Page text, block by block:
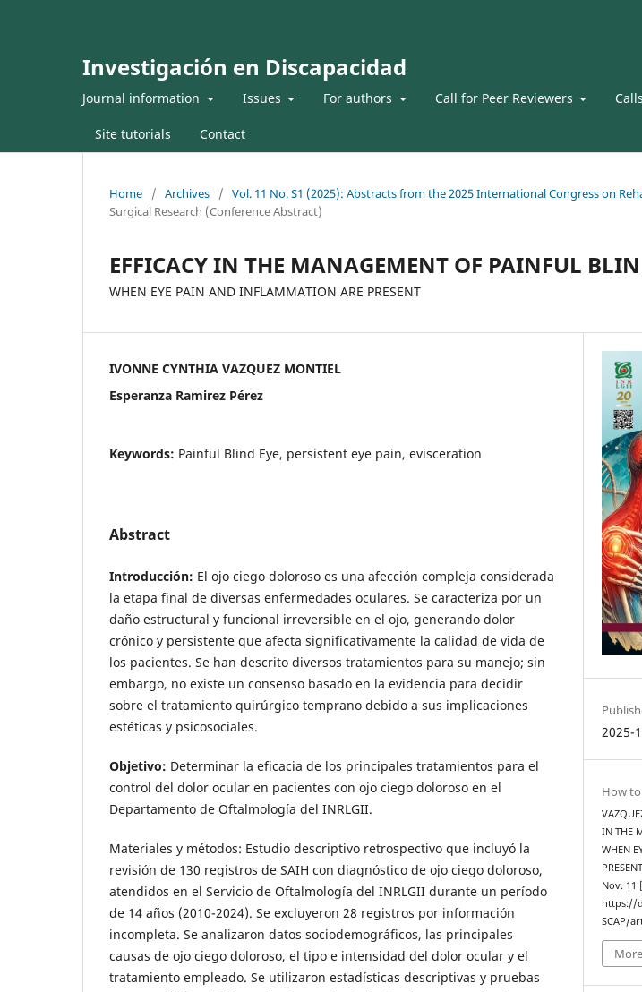
Investigación en Discapacidad
Journal information Issues For authors Call for Peer Reviewers
Site tutorials Contact
Home / Archives / Vol. 11 No. S1 (2025): Abstracts from the 2025 International Congress on
Surgical Research (Conference Abstract)
EFFICACY IN THE MANAGEMENT OF PAINFUL
WHEN EYE PAIN AND INFLAMMATION ARE PRESENT
IVONNE CYNTHIA VAZQUEZ MONTIEL
Esperanza Ramirez Pérez
Keywords: Painful Blind Eye, persistent eye pain, evisceration
Abstract
Introducción: El ojo ciego doloroso es una afección compleja considerada
la etapa final de diversas enfermedades oculares. Se caracteriza por un
daño estructural y funcional irreversible en el ojo, generando dolor
crónico y persistente que afecta significativamente la calidad de vida de
los pacientes. Se han descrito diversos tratamientos para su manejo; sin
embargo, no existe un consenso basado en la evidencia para decidir
sobre el tratamiento quirúrgico temprano debido a sus implicaciones
estéticas y psicosociales.
Objetivo: Determinar la eficacia de los principales tratamientos para el
control del dolor ocular en pacientes con ojo ciego doloroso en el
Departamento de Oftalmología del INRLGII.
Materiales y métodos: Estudio descriptivo retrospectivo que incluyó la
revisión de 130 registros de SAIH con diagnóstico de ojo ciego doloroso,
atendidos en el Servicio de Oftalmología del INRLGII durante un período
de 14 años (2010-2024). Se excluyeron 28 registros por información
incompleta. Se analizaron datos sociodemográficos, las principales
causas de ojo ciego doloroso, el tipo e intensidad del dolor ocular y el
tratamiento empleado. Se utilizaron estadísticas descriptivas y pruebas
2025-
How
IN THE
WHEN
Nov. 11
https://
SCAP/